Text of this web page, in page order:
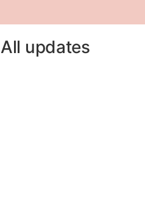
All updates